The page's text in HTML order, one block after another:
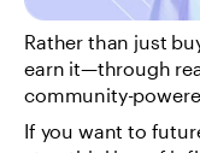
Rather than just
earn it—through
community-
If you want to